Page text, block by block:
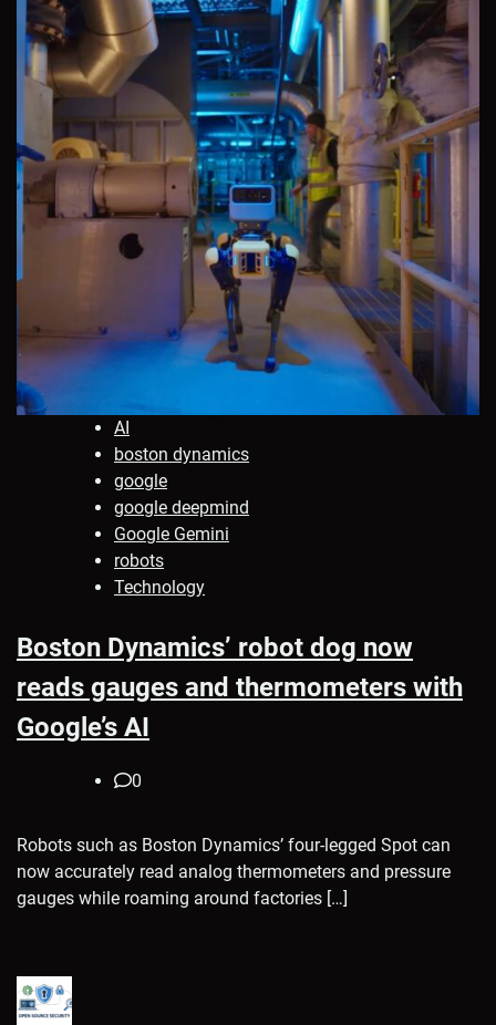
AI
boston dynamics
google
google deepmind
Google Gemini
robots
Technology
Boston Dynamics’ robot dog now
reads gauges and thermometers with
Google’s AI
0
Robots such as Boston Dynamics’ four-legged Spot can
now accurately read analog thermometers and pressure
gauges while roaming around factories […]